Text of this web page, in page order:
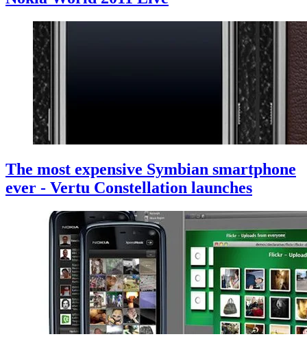
The most expensive Symbian smartphone
ever - Vertu Constellation launches